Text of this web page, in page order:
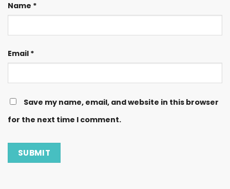
Name *
Email *
Save my name, email, and website in this browser
for the next time I comment.